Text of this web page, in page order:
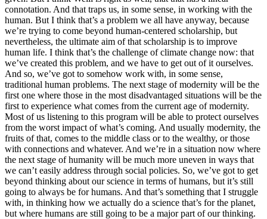
connotation. And that traps us, in some sense, in working with the
human. But I think that’s a problem we all have anyway, because
we’re trying to come beyond human-centered scholarship, but
nevertheless, the ultimate aim of that scholarship is to improve
human life. I think that’s the challenge of climate change now: that
we’ve created this problem, and we have to get out of it ourselves.
And so, we’ve got to somehow work with, in some sense,
traditional human problems. The next stage of modernity will be the
first one where those in the most disadvantaged situations will be the
first to experience what comes from the current age of modernity.
Most of us listening to this program will be able to protect ourselves
from the worst impact of what’s coming. And usually modernity, the
fruits of that, comes to the middle class or to the wealthy, or those
with connections and whatever. And we’re in a situation now where
the next stage of humanity will be much more uneven in ways that
we can’t easily address through social policies. So, we’ve got to get
beyond thinking about our science in terms of humans, but it’s still
going to always be for humans. And that’s something that I struggle
with, in thinking how we actually do a science that’s for the planet,
but where humans are still going to be a major part of our thinking.